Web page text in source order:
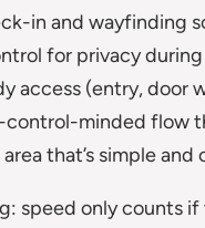
in and wayfinding
for privacy
access (entry, door
minded flow
that’s simple
speed only counts